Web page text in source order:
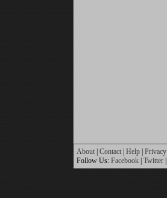
About Contact Help Privacy
Follow Us: Facebook Twitter